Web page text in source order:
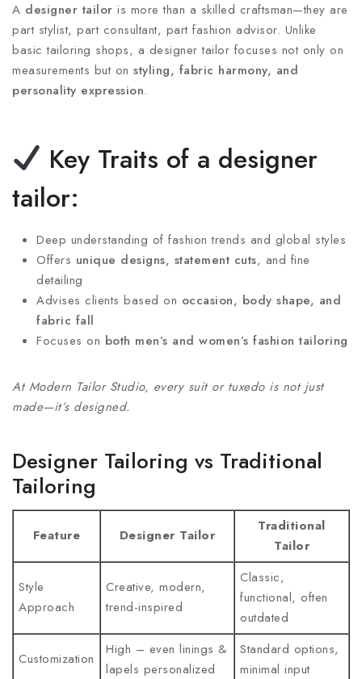
A designer tailor is more than a skilled craftsman—they are
part stylist, part consultant, part fashion advisor. Unlike
basic tailoring shops, a designer tailor focuses not only on
measurements but on styling, fabric harmony, and
personality expression.
Key Traits of a designer
tailor:
Deep understanding of fashion trends and global styles
Offers unique designs, statement cuts, and fine
detailing
Advises clients based on occasion, body shape, and
fabric fall
Focuses on both men’s and women’s fashion tailoring
At Modern Tailor Studio, every suit or tuxedo is not just
made—it’s designed.
Designer Tailoring vs Traditional
Tailoring
Feature Designer Tailor
Traditional
Tailor
Style
Approach
Creative, modern,
trend-inspired
Classic,
functional, often
outdated
Customization
High – even linings &
lapels personalized
Standard options,
minimal input